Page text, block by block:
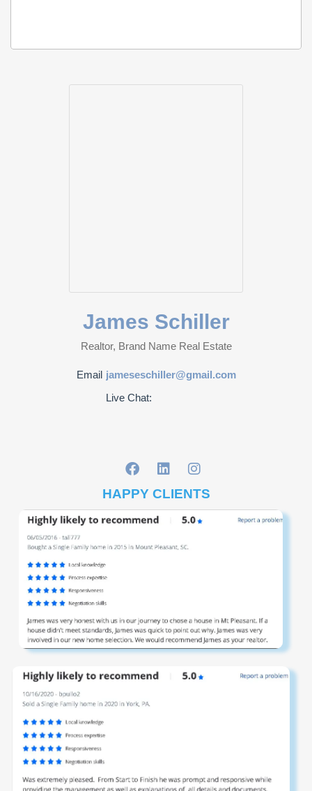
James Schiller
Realtor, Brand Name Real Estate
Email jameseschiller@gmail.com
Live Chat:
HAPPY CLIENTS